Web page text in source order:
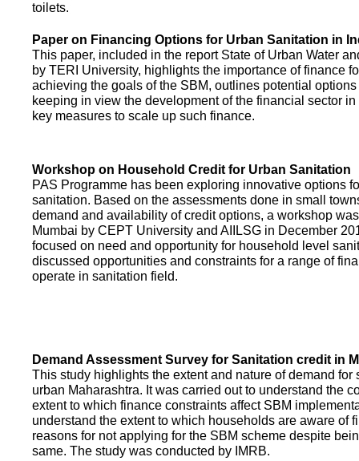
toilets.
Paper on Financing Options for Urban Sanitation in
This paper, included in the report State of Urban Water
by TERI University, highlights the importance of finance
achieving the goals of the SBM, outlines potential
keeping in view the development of the financial sector
key measures to scale up such finance.
Workshop on Household Credit for Urban Sanitation
PAS Programme has been exploring innovative options
sanitation. Based on the assessments done in small
demand and availability of credit options, a workshop
Mumbai by CEPT University and AIILSG in December
focused on need and opportunity for household level
discussed opportunities and constraints for a range of
operate in sanitation field.
Demand Assessment Survey for Sanitation credit in
This study highlights the extent and nature of demand for
urban Maharashtra. It was carried out to understand the
extent to which finance constraints affect SBM
understand the extent to which households are aware of
reasons for not applying for the SBM scheme despite
same. The study was conducted by IMRB.